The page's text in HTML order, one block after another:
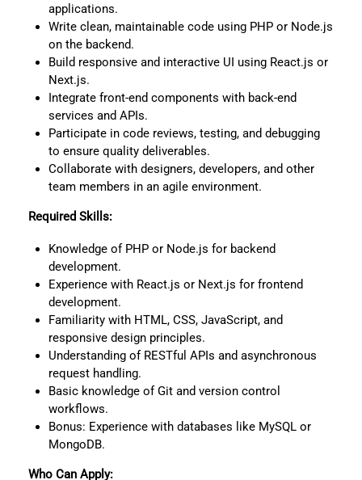
applications.
Write clean, maintainable code using PHP or Node.js
on the backend.
Build responsive and interactive UI using React.js or
Next.js.
Integrate front-end components with back-end
services and APIs.
Participate in code reviews, testing, and debugging
to ensure quality deliverables.
Collaborate with designers, developers, and other
team members in an agile environment.
Required Skills:
Knowledge of PHP or Node.js for backend
development.
Experience with React.js or Next.js for frontend
development.
Familiarity with HTML, CSS, JavaScript, and
responsive design principles.
Understanding of RESTful APIs and asynchronous
request handling.
Basic knowledge of Git and version control
workflows.
Bonus: Experience with databases like MySQL or
MongoDB.
Who Can Apply: